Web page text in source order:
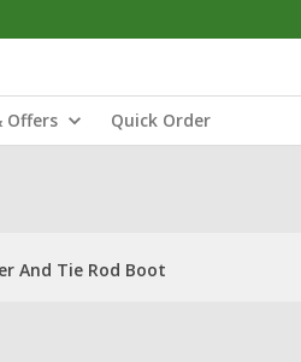
Offers Quick Order
And Tie Rod Boot